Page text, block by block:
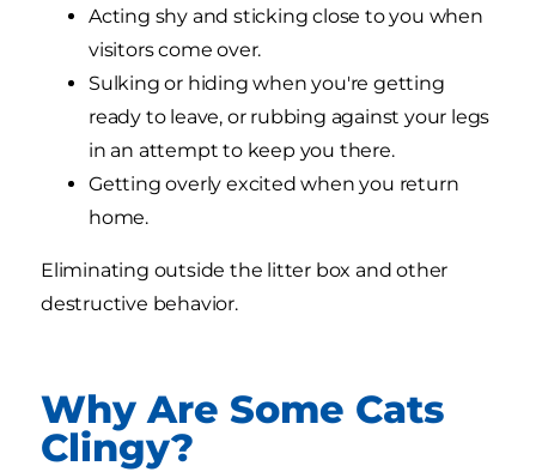
Acting shy and sticking close to you when
visitors come over.
Sulking or hiding when you're getting
ready to leave, or rubbing against your legs
in an attempt to keep you there.
Getting overly excited when you return
home.
Eliminating outside the litter box and other
destructive behavior.
Why Are Some Cats
Clingy?